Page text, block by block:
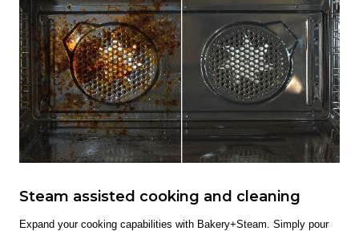
Steam assisted cooking and cleaning
Expand your cooking capabilities with Bakery+Steam. Simply pour